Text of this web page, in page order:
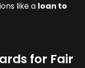
like a loan to
for Fair